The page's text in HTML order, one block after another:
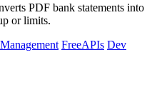
PDF bank statements into
or limits.
FreeAPIs Dev